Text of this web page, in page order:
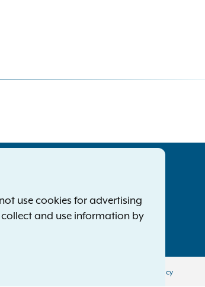
Accessibility Policy
use cookies for advertising
and use information by